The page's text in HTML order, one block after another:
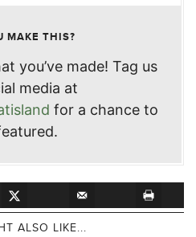
MAKE THIS?
you’ve made! Tag us
media at
for a chance to
ALSO LIKE...